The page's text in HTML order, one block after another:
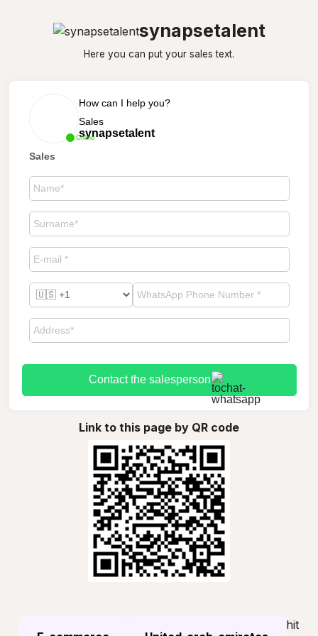
synapsetalent
Here you can put your sales text.
Online
How can I help you?
Sales
synapsetalent
Sales
Contact the salesperson
Link to this page by QR code
hit